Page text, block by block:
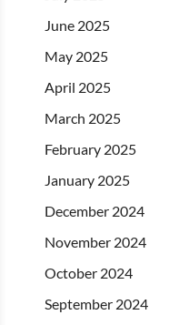
June 2025
May 2025
April 2025
March 2025
February 2025
January 2025
December 2024
November 2024
October 2024
September 2024